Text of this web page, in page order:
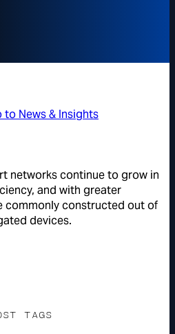
to News & Insights
networks continue to grow in
and with greater
commonly constructed out of
devices.
TAGS